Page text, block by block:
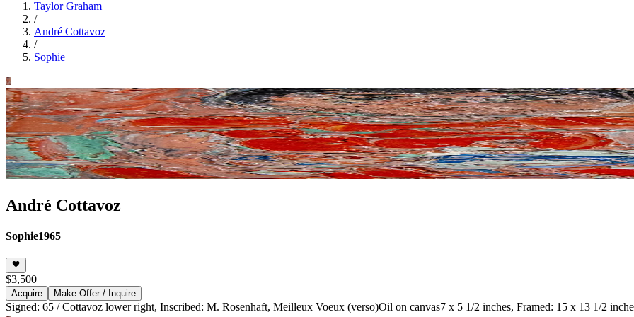
Taylor Graham
/
André Cottavoz
/
Sophie
André Cottavoz
Sophie1965
$3,500
Acquire Make Offer / Inquire
Signed: 65 / Cottavoz lower right, Inscribed: M. Rosenhaft, Meilleux Voeux (verso)Oil on canvas7 x 5 1/2 inches, Framed: 15 x 13 1/2